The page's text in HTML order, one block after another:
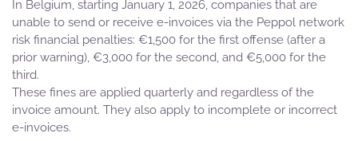
In Belgium, starting January 1, 2026, companies that are
unable to send or receive e-invoices via the Peppol network
risk financial penalties: €1,500 for the first offense (after a
prior warning), €3,000 for the second, and €5,000 for the
third.
These fines are applied quarterly and regardless of the
invoice amount. They also apply to incomplete or incorrect
e-invoices.